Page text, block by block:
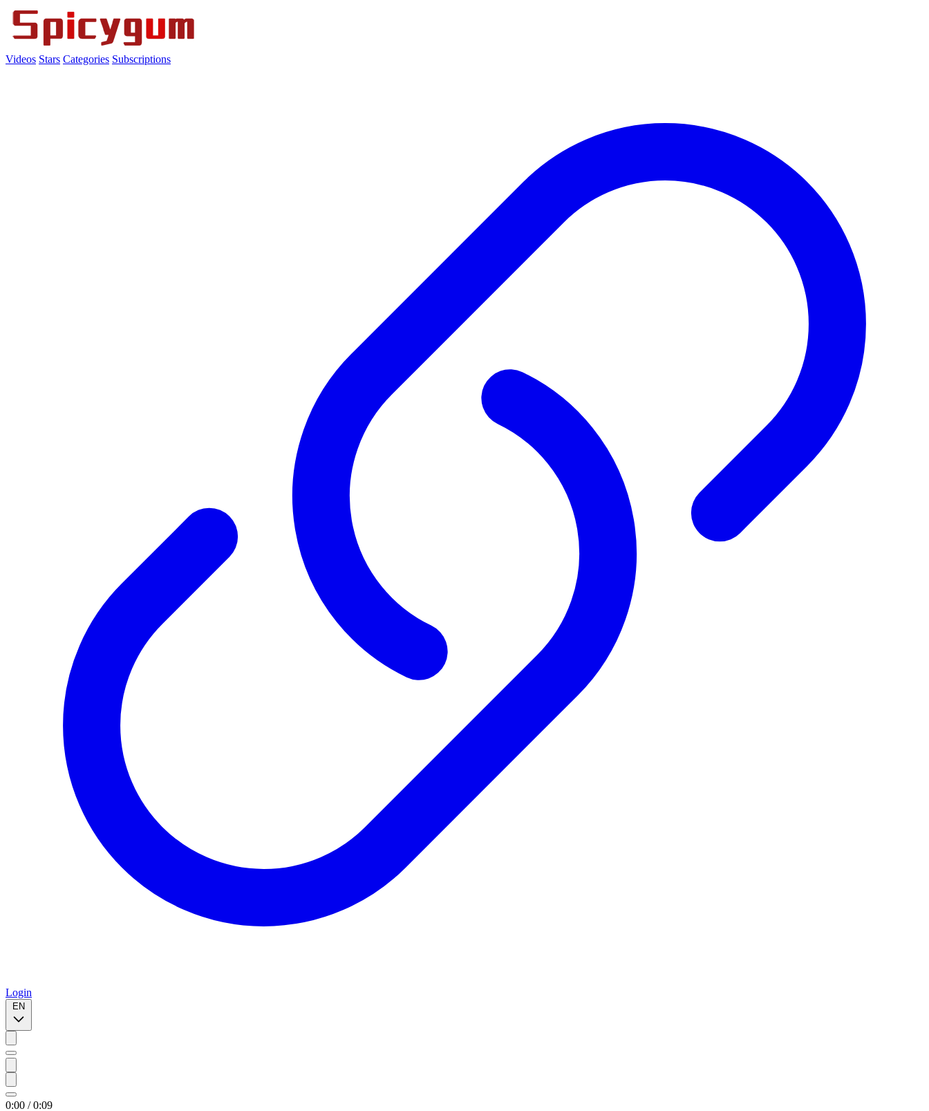
Videos Stars Categories Subscriptions
Login
EN
0:00 / 0:09